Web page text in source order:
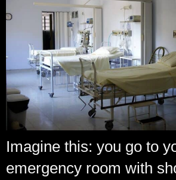
Imagine this: you go to
emergency room with